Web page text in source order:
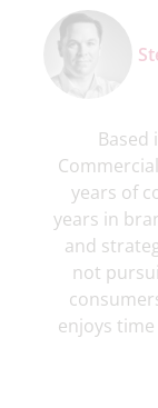
Based
years of
years in
and
not
enjoys